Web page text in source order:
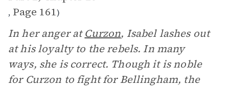
, Page 161)
In her anger atCurzon, Isabel lashes out
at his loyalty to the rebels. In many
ways, she is correct. Though it is noble
for Curzon to fight for Bellingham, the